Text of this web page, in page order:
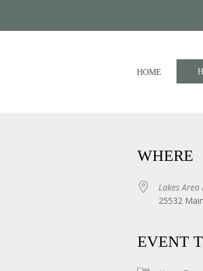
HOME
WHERE
Lakes Area
25532
EVENT